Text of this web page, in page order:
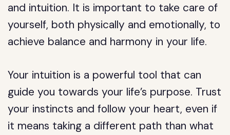
and intuition. It is important to take care of
yourself, both physically and emotionally, to
achieve balance and harmony in your life.
Your intuition is a powerful tool that can
guide you towards your life’s purpose. Trust
your instincts and follow your heart, even if
it means taking a different path than what